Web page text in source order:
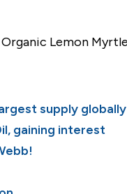
Lemon
supply globally
gaining interest